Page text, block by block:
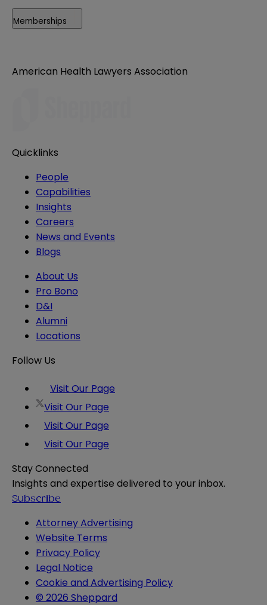
Memberships
American Health Lawyers Association
Quicklinks
People
Capabilities
Insights
Careers
News and Events
Blogs
About Us
Pro Bono
D&I
Alumni
Locations
Follow Us
Visit Our Page
Visit Our Page
Visit Our Page
Visit Our Page
Stay Connected
Insights and expertise delivered to your inbox.
Subscribe
Attorney Advertising
Website Terms
Privacy Policy
Legal Notice
Cookie and Advertising Policy
© 2026 Sheppard